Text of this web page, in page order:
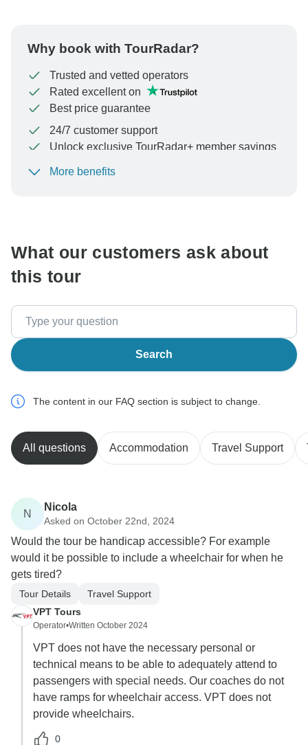
Why book with TourRadar?
Trusted and vetted operators
Rated excellent on
Best price guarantee
24/7 customer support
Unlock exclusive TourRadar+ member savings
To protect your payment and ensure your booking will
More benefits
What our customers ask about
this tour
Search
The content in our FAQ section is subject to change.
All questions Accommodation Travel Support
N
Nicola
Asked on October 22nd, 2024
Would the tour be handicap accessible? For example
would it be possible to include a wheelchair for when he
gets tired?
Tour Details
Travel Support
VPT Tours
Operator•Written October 2024
VPT does not have the necessary personal or
technical means to be able to adequately attend to
passengers with special needs. Our coaches do not
have ramps for wheelchair access. VPT does not
provide wheelchairs.
0